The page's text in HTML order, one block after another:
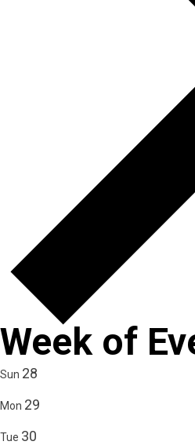
Week of
Sun 28
Mon 29
Tue 30